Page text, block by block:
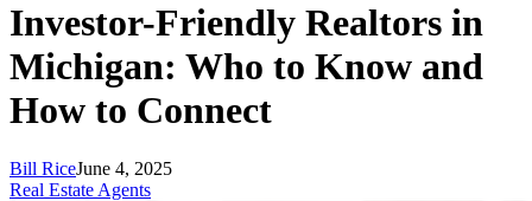
Investor-Friendly Realtors in
Michigan: Who to Know and
How to Connect
Bill RiceJune 4, 2025
Real Estate Agents